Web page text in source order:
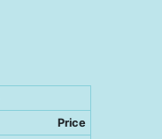
Price